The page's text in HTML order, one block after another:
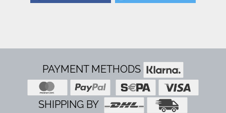
PAYMENT METHODS
SHIPPING BY